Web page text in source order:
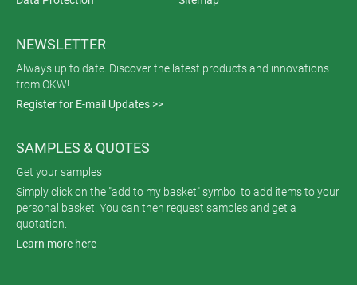
NEWSLETTER
Always up to date. Discover the latest products and innovations
from OKW!
Register for E-mail Updates >>
SAMPLES & QUOTES
Get your samples
Simply click on the "add to my basket" symbol to add items to your
personal basket. You can then request samples and get a
quotation.
Learn more here